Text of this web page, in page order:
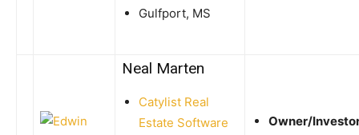
Gulfport, MS
Neal Marten
Catylist Real
Estate Software
Owner/